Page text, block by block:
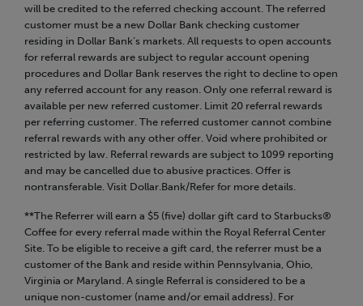
will be credited to the referred checking account. The referred
customer must be a new Dollar Bank checking customer
residing in Dollar Bank’s markets. All requests to open accounts
for referral rewards are subject to regular account opening
procedures and Dollar Bank reserves the right to decline to open
any referred account for any reason. Only one referral reward is
available per new referred customer. Limit 20 referral rewards
per referring customer. The referred customer cannot combine
referral rewards with any other offer. Void where prohibited or
restricted by law. Referral rewards are subject to 1099 reporting
and may be cancelled due to abusive practices. Offer is
nontransferable. Visit Dollar.Bank/Refer for more details.
**The Referrer will earn a $5 (five) dollar gift card to Starbucks®
Coffee for every referral made within the Royal Referral Center
Site. To be eligible to receive a gift card, the referrer must be a
customer of the Bank and reside within Pennsylvania, Ohio,
Virginia or Maryland. A single Referral is considered to be a
unique non-customer (name and/or email address). For